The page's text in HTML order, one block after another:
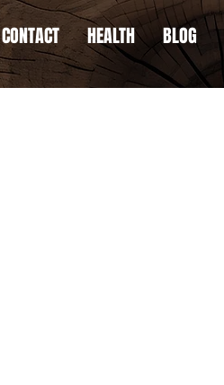
CONTACT HEALTH BLOG